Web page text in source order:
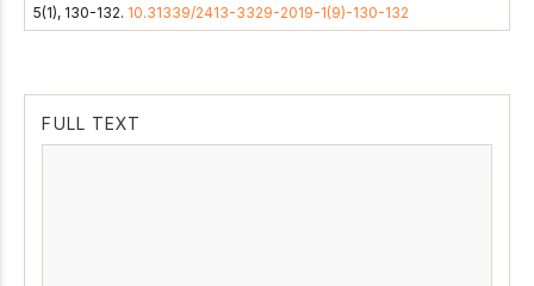
5(1), 130-132. 10.31339/2413-3329-2019-1(9)-130-132
FULL TEXT